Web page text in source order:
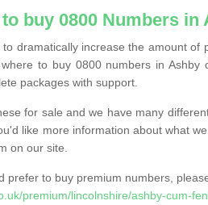
buy 0800 Numbers in
to dramatically increase the amount
to buy 0800 numbers in Ashby
packages with support.
for sale and we have many
like more information about what
on our site.
prefer to buy premium numbers,
premium/lincolnshire/ashby-cum-